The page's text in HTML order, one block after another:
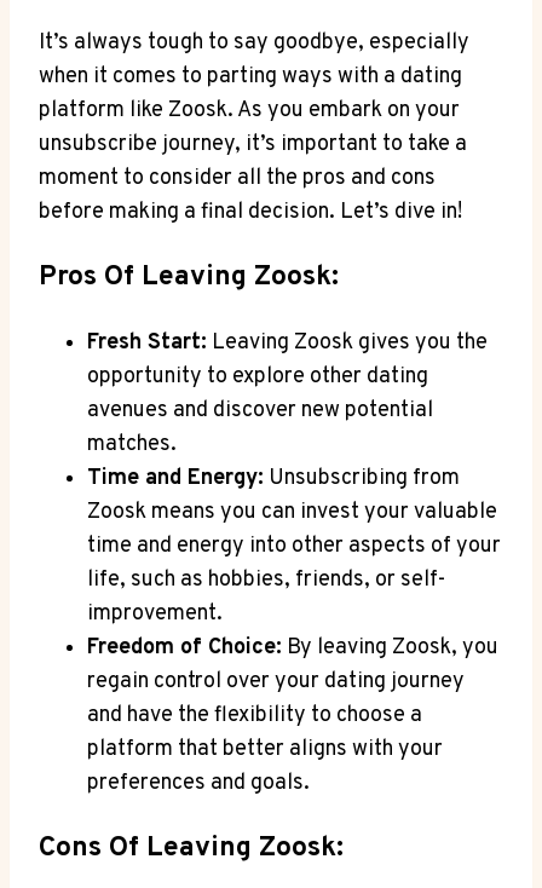
It’s always tough to say goodbye, especially
when it comes to parting ways with a dating
platform like Zoosk. As you embark on your
unsubscribe journey, it’s important to take a
moment to consider all the pros and cons
before making a final decision. Let’s dive in!
Pros Of Leaving Zoosk:
Fresh Start: Leaving Zoosk gives you the
opportunity to explore other dating
avenues and discover new potential
matches.
Time and Energy: Unsubscribing from
Zoosk means you can invest your valuable
time and energy into other aspects of your
life, such as hobbies, friends, or self-
improvement.
Freedom of Choice: By leaving Zoosk, you
regain control over your dating journey
and have the flexibility to choose a
platform that better aligns with your
preferences and goals.
Cons Of Leaving Zoosk: